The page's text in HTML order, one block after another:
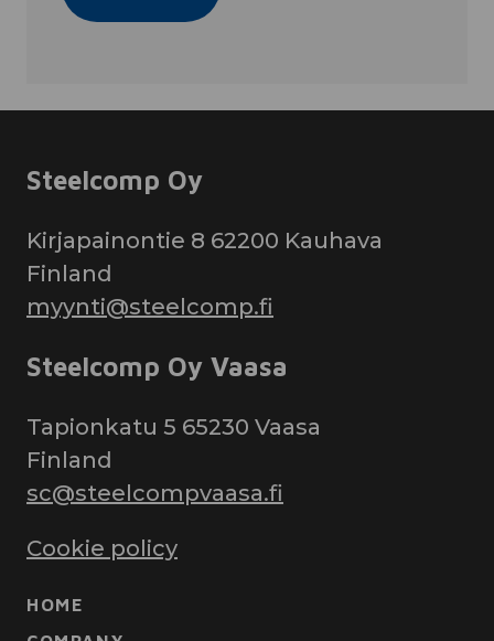
Steelcomp Oy
Kirjapainontie 8 62200 Kauhava
Finland
myynti@steelcomp.fi
Steelcomp Oy Vaasa
Tapionkatu 5 65230 Vaasa
Finland
sc@steelcompvaasa.fi
Cookie policy
HOME